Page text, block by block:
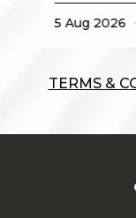
5 Aug 2026
TERMS &